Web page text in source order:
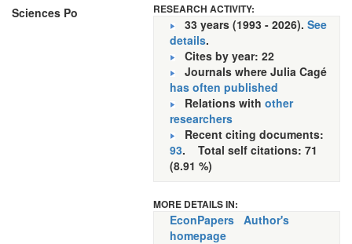
Sciences Po RESEARCH ACTIVITY:
33 years (1993 - 2026). See
details.
Cites by year: 22
Journals where Julia Cagé
has often published
Relations with other
researchers
Recent citing documents:
93. Total self citations: 71
(8.91 %)
MORE DETAILS IN:
EconPapers Author's
homepage